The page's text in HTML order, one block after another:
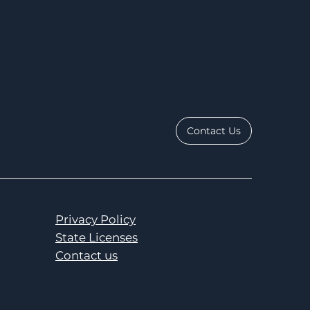
Contact Us
Privacy Policy
State Licenses
Contact us